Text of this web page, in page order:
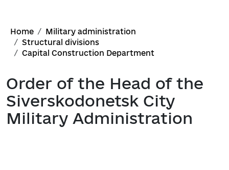
Breadcrumb
Home
Military administration
Structural divisions
Capital Construction Department
Order of the Head of the
Siverskodonetsk City
Military Administration